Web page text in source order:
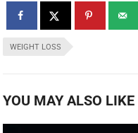
WEIGHT LOSS
YOU MAY ALSO LIKE